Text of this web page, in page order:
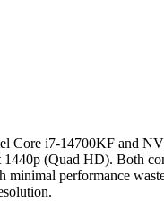
Core i7-14700KF and
1440p (Quad HD). Both
performance